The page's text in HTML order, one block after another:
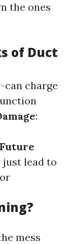
the ones
of Duct
can charge
:
Future
just lead to
mess